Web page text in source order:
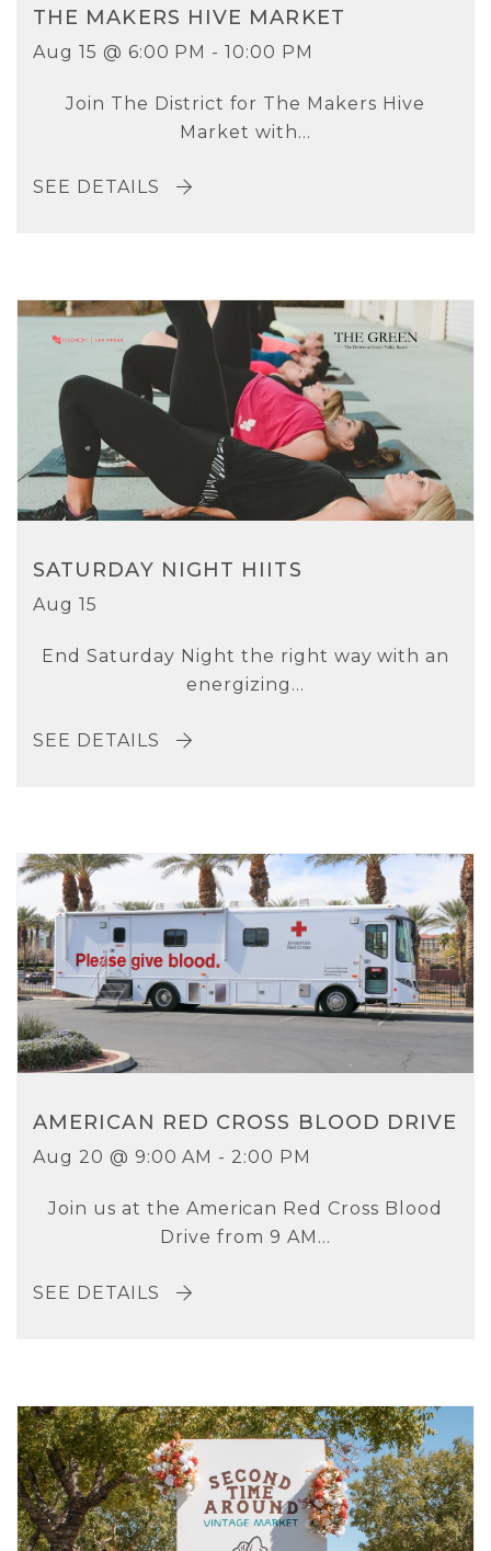
THE MAKERS HIVE MARKET
Aug 15 @ 6:00 PM - 10:00 PM
Join The District for The Makers Hive
Market with...
SEE DETAILS
SATURDAY NIGHT HIITS
Aug 15
End Saturday Night the right way with an
energizing...
SEE DETAILS
AMERICAN RED CROSS BLOOD DRIVE
Aug 20 @ 9:00 AM - 2:00 PM
Join us at the American Red Cross Blood
Drive from 9 AM...
SEE DETAILS